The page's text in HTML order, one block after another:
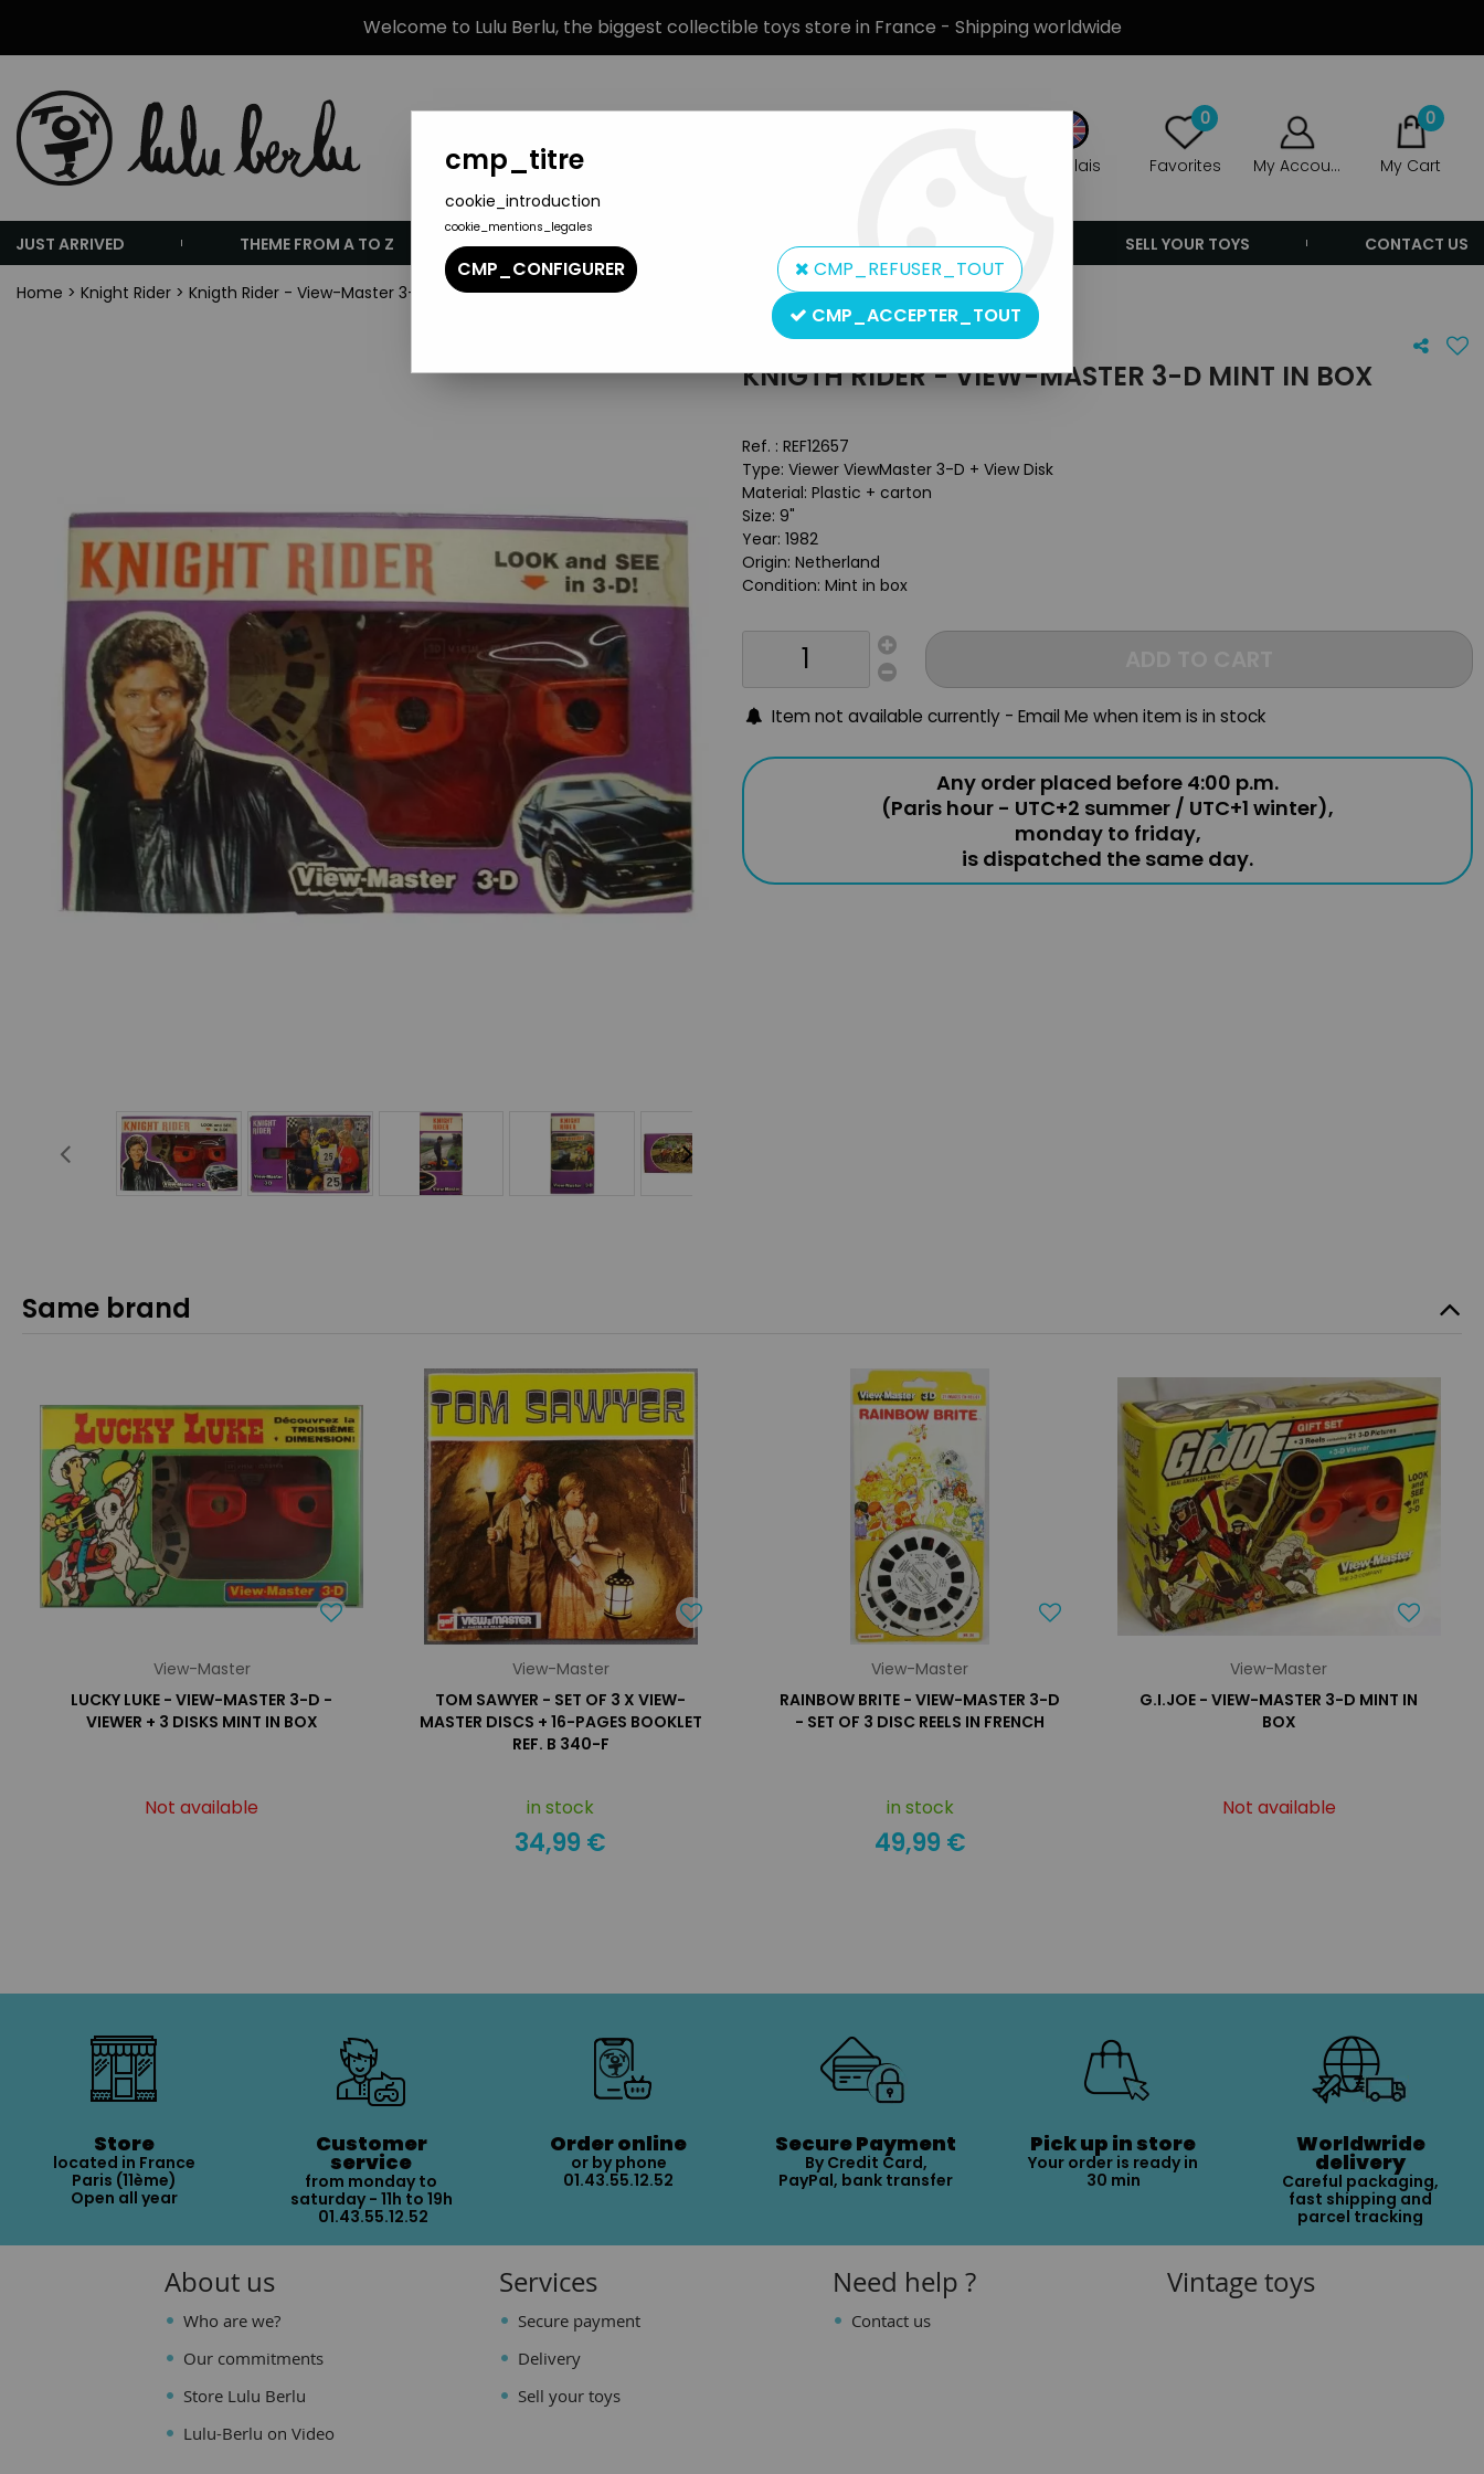
Welcome to Lulu Berlu, the biggest collectible toys store in France - Shipping worldwide
Anglais
0
Favorites My Account
0
My Cart
JUST ARRIVED THEME FROM A TO Z BRANDS PRODUCT TYPE PREORDERS SELL YOUR TOYS CONTACT US
Home > Knight Rider > Knigth Rider - View-Master 3-D Mint in Box
View-Master
KNIGTH RIDER - VIEW-MASTER 3-D MINT IN BOX
Ref. : REF12657
Type: Viewer ViewMaster 3-D + View Disk
Material: Plastic + carton
Size: 9"
Year: 1982
Origin: Netherland
Condition: Mint in box
Item not available currently - Email Me when item is in stock
Any order placed before 4:00 p.m.
(Paris hour - UTC+2 summer / UTC+1 winter),
monday to friday,
is dispatched the same day.
Same brand
View-Master
LUCKY LUKE - VIEW-MASTER 3-D -
VIEWER + 3 DISKS MINT IN BOX
Not available
View-Master
TOM SAWYER - SET OF 3 X VIEW-
MASTER DISCS + 16-PAGES BOOKLET
REF. B 340-F
in stock
34,99 €
View-Master
RAINBOW BRITE - VIEW-MASTER 3-D
- SET OF 3 DISC REELS IN FRENCH
in stock
49,99 €
View-Master
G.I.JOE - VIEW-MASTER 3-D MINT IN
BOX
Not available
Store
located in France
Paris (11ème)
Open all year
Customer
service
from monday to
saturday - 11h to 19h
01.43.55.12.52
Order online
or by phone
01.43.55.12.52
Secure Payment
By Credit Card,
PayPal, bank transfer
Pick up in store
Your order is ready in
30 min
Worldwride
delivery
Careful packaging,
fast shipping and
parcel tracking
About us
Who are we?
Our commitments
Store Lulu Berlu
Lulu-Berlu on Video
Services
Secure payment
Delivery
Sell your toys
Need help ?
Contact us
Vintage toys
cmp_titre
cookie_introduction
cookie_mentions_legales
CMP_CONFIGURER
CMP_REFUSER_TOUT
CMP_ACCEPTER_TOUT